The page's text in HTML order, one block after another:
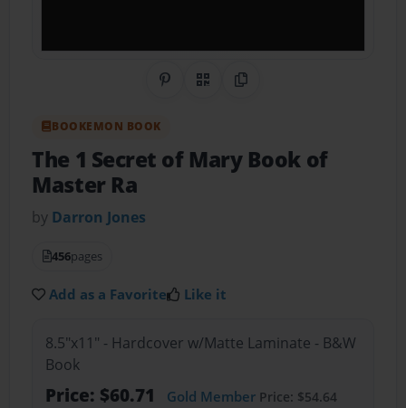
Share on Pinterest
QR CodeCopy Link
BOOKEMON BOOK
The 1 Secret of Mary Book of
Master Ra
by Darron Jones
456pages
Add as a Favorite Like it
8.5"x11" - Hardcover w/Matte Laminate - B&W
Book
Price: $60.71 Gold MemberPrice: $54.64